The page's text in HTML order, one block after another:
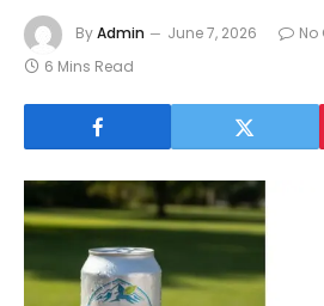
ByAdmin June 7, 2026
6 Mins Read